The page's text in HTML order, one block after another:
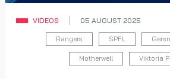
VIDEOS 05 AUGUST 2025
Rangers SPFL
Motherwell Viktoria